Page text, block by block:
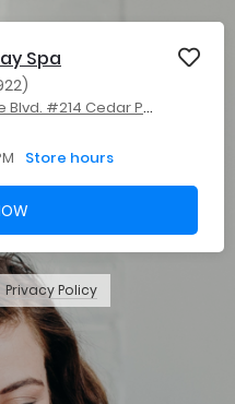
Spa
Cedar Park, TX 78613
Store hours
Privacy Policy